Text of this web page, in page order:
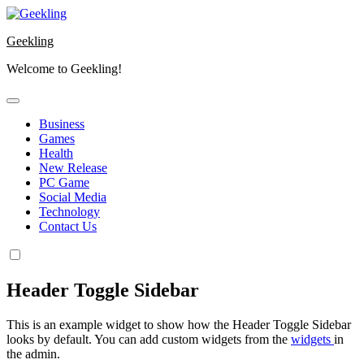
Skip
content
Geekling
Welcome to Geekling!
Business
Games
Health
New Release
PC Game
Social Media
Technology
Contact Us
Header Toggle Sidebar
This is an example widget to show how the Header Toggle Sidebar
looks by default. You can add custom widgets from the widgets in
the admin.